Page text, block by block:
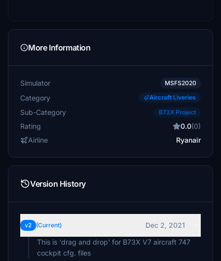
More Information
Simulator MSFS2020
Category Aircraft Liveries
Sub-Category B73X Project
Rating 0.0(0)
Airline
Ryanair
Version History
v2 (Current)
Dec 2, 2021
This is 'drag and drop' for B73X V7 aircraft 747
cockpit cfg. files